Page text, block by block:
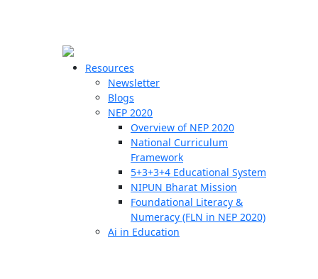
Resources
Newsletter
Blogs
NEP 2020
Overview of NEP 2020
National Curriculum
Framework
5+3+3+4 Educational System
NIPUN Bharat Mission
Foundational Literacy &
Numeracy (FLN in NEP 2020)
Ai in Education